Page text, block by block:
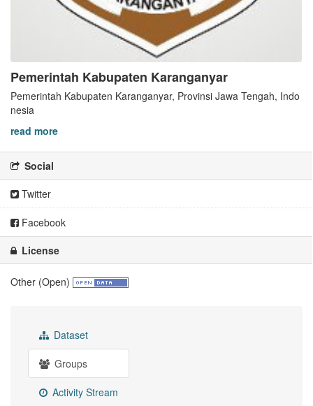
Pemerintah Kabupaten Karanganyar
Pemerintah Kabupaten Karanganyar, Provinsi Jawa Tengah, Indo
nesia
read more
Social
Twitter
Facebook
License
Other (Open)
Dataset
Groups
Activity Stream